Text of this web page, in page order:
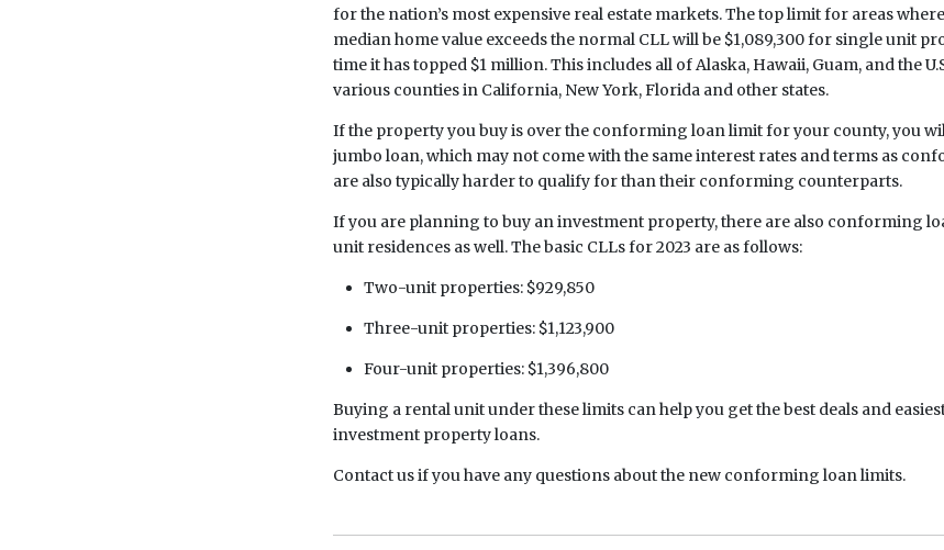
for the nation’s most expensive real estate markets. The top limit for areas
median home value exceeds the normal CLL will be $1,089,300 for single unit
time it has topped $1 million. This includes all of Alaska, Hawaii, Guam, and the
various counties in California, New York, Florida and other states.
If the property you buy is over the conforming loan limit for your county, you
jumbo loan, which may not come with the same interest rates and terms as
are also typically harder to qualify for than their conforming counterparts.
If you are planning to buy an investment property, there are also conforming
unit residences as well. The basic CLLs for 2023 are as follows:
Two-unit properties: $929,850
Three-unit properties: $1,123,900
Four-unit properties: $1,396,800
Buying a rental unit under these limits can help you get the best deals and
investment property loans.
Contact us if you have any questions about the new conforming loan limits.